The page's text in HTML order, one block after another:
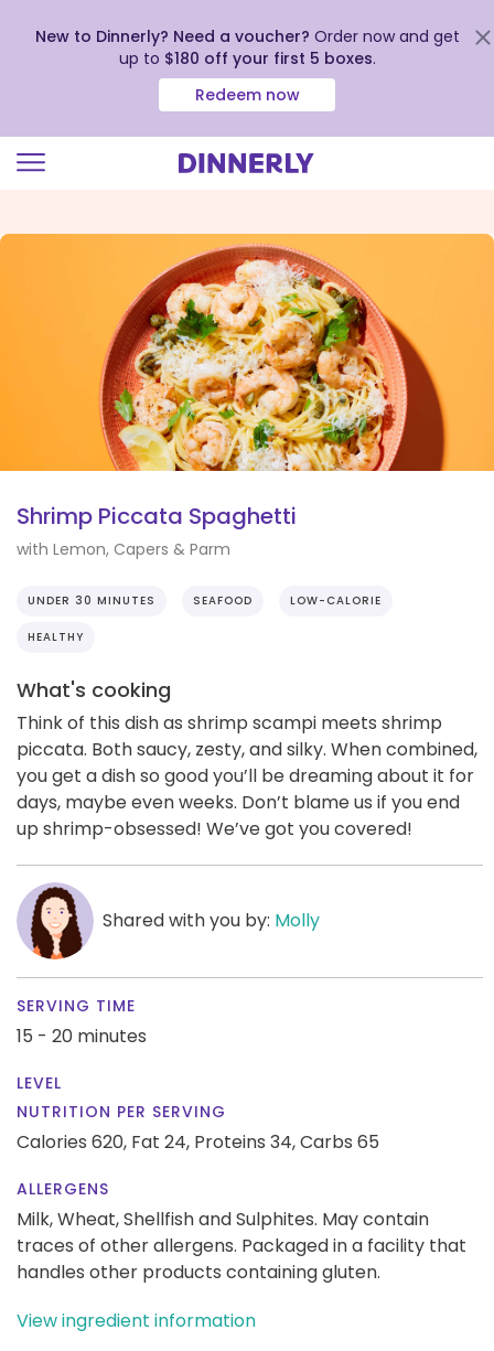
view
New to Dinnerly? Need a voucher? Order now and get
up to $180 off your first 5 boxes.
Redeem now
Shrimp Piccata Spaghetti
with Lemon, Capers & Parm
UNDER 30 MINUTES SEAFOOD LOW-CALORIE
HEALTHY
What's cooking
Think of this dish as shrimp scampi meets shrimp
piccata. Both saucy, zesty, and silky. When combined,
you get a dish so good you’ll be dreaming about it for
days, maybe even weeks. Don’t blame us if you end
up shrimp-obsessed! We’ve got you covered!
Shared with you by: Molly
SERVING TIME
15 - 20 minutes
LEVEL
NUTRITION PER SERVING
Calories 620, Fat 24, Proteins 34,Carbs 65
ALLERGENS
Milk, Wheat, Shellfish and Sulphites. May contain
traces of other allergens. Packaged in a facility that
handles other products containing gluten.
View ingredient information